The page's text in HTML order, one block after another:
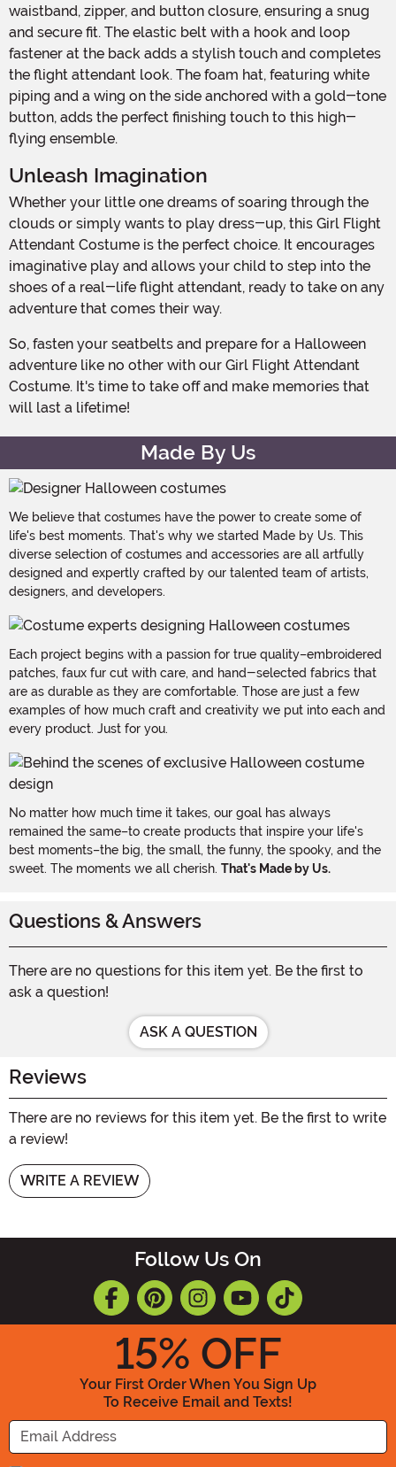
waistband, zipper, and button closure, ensuring a snug
and secure fit. The elastic belt with a hook and loop
fastener at the back adds a stylish touch and completes
the flight attendant look. The foam hat, featuring white
piping and a wing on the side anchored with a gold-tone
button, adds the perfect finishing touch to this high-
flying ensemble.
Unleash Imagination
Whether your little one dreams of soaring through the
clouds or simply wants to play dress-up, this Girl Flight
Attendant Costume is the perfect choice. It encourages
imaginative play and allows your child to step into the
shoes of a real-life flight attendant, ready to take on any
adventure that comes their way.
So, fasten your seatbelts and prepare for a Halloween
adventure like no other with our Girl Flight Attendant
Costume. It's time to take off and make memories that
will last a lifetime!
Made By Us
We believe that costumes have the power to create some of
life's best moments. That's why we started Made by Us. This
diverse selection of costumes and accessories are all artfully
designed and expertly crafted by our talented team of artists,
designers, and developers.
Each project begins with a passion for true quality–embroidered
patches, faux fur cut with care, and hand-selected fabrics that
are as durable as they are comfortable. Those are just a few
examples of how much craft and creativity we put into each and
every product. Just for you.
No matter how much time it takes, our goal has always
remained the same–to create products that inspire your life's
best moments–the big, the small, the funny, the spooky, and the
sweet. The moments we all cherish. That's Made by Us.
Questions & Answers
There are no questions for this item yet. Be the first to
ask a question!
ASK A QUESTION
Reviews
There are no reviews for this item yet. Be the first to write
a review!
WRITE A REVIEW
Follow Us On
15% OFF
Your First Order When You Sign Up
To Receive Email and Texts!
Enter your Email Address